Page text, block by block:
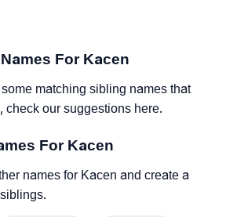
For Kacen
matching sibling names that
check our suggestions here.
For Kacen
names for Kacen and create a